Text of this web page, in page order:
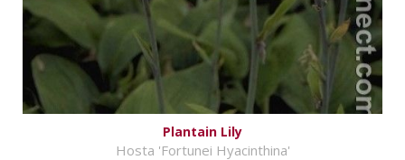
Plantain Lily
Hosta 'Fortunei Hyacinthina'